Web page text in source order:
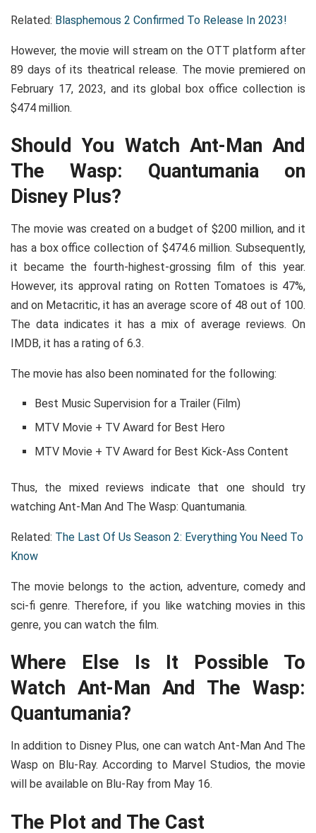
Related: Blasphemous 2 Confirmed To Release In 2023!
However, the movie will stream on the OTT platform after
89 days of its theatrical release. The movie premiered on
February 17, 2023, and its global box office collection is
$474 million.
Should You Watch Ant-Man And
The Wasp: Quantumania on
Disney Plus?
The movie was created on a budget of $200 million, and it
has a box office collection of $474.6 million. Subsequently,
it became the fourth-highest-grossing film of this year.
However, its approval rating on Rotten Tomatoes is 47%,
and on Metacritic, it has an average score of 48 out of 100.
The data indicates it has a mix of average reviews. On
IMDB, it has a rating of 6.3.
The movie has also been nominated for the following:
Best Music Supervision for a Trailer (Film)
MTV Movie + TV Award for Best Hero
MTV Movie + TV Award for Best Kick-Ass Content
Thus, the mixed reviews indicate that one should try
watching Ant-Man And The Wasp: Quantumania.
Related: The Last Of Us Season 2: Everything You Need To
Know
The movie belongs to the action, adventure, comedy and
sci-fi genre. Therefore, if you like watching movies in this
genre, you can watch the film.
Where Else Is It Possible To
Watch Ant-Man And The Wasp:
Quantumania?
In addition to Disney Plus, one can watch Ant-Man And The
Wasp on Blu-Ray. According to Marvel Studios, the movie
will be available on Blu-Ray from May 16.
The Plot and The Cast